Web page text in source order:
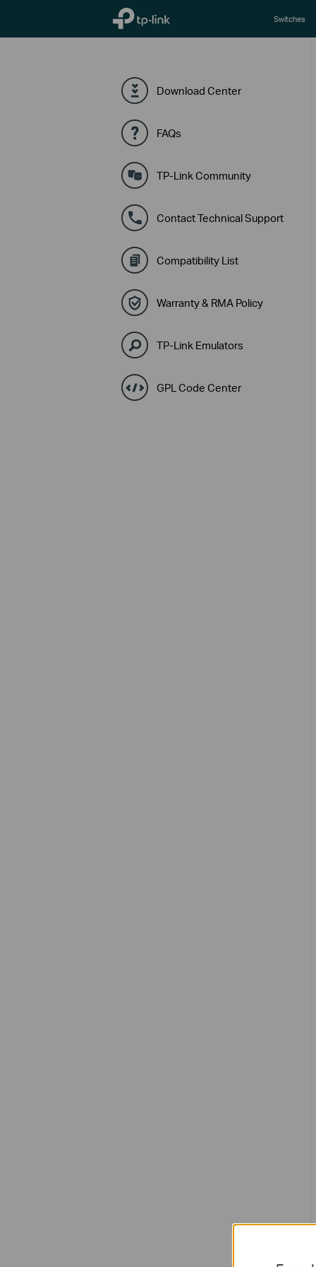
TP-Link, Reliably Smart Switches
Download Center
FAQs
TP-Link Community
Contact Technical Support
Compatibility List
Warranty & RMA Policy
TP-Link Emulators
GPL Code Center